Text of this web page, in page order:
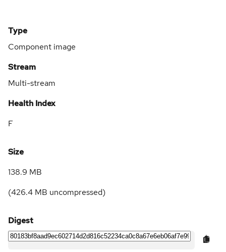
Type
Component image
Stream
Multi-stream
Health Index
F
Size
138.9 MB
(426.4 MB uncompressed)
Digest